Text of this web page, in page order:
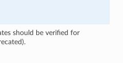
should be verified for